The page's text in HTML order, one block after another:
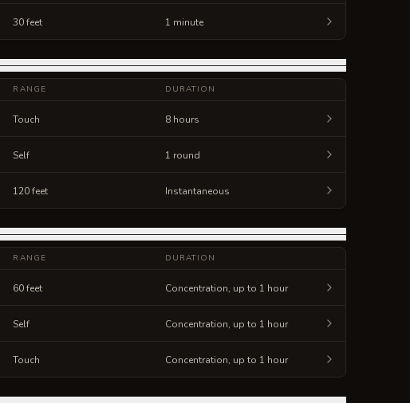
30 feet 1 minute
RANGE DURATION
Touch 8 hours
Self 1 round
120 feet Instantaneous
RANGE DURATION
60 feet Concentration, up to 1 hour
Self Concentration, up to 1 hour
Touch Concentration, up to 1 hour